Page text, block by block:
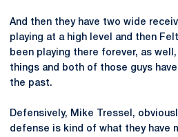
And then they have two wide
playing at a high level and then
been playing there forever, as
things and both of those guys
the past.
Defensively, Mike Tressel,
defense is kind of what they have